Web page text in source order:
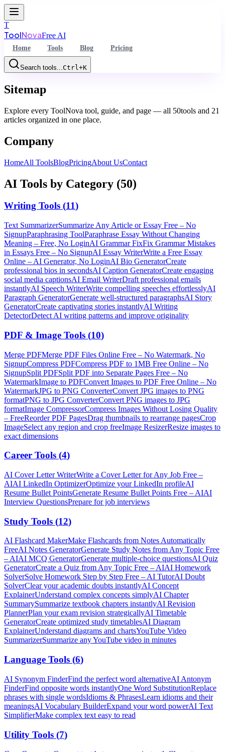
T
ToolNovaFree AI
Home Tools Blog Pricing
Search tools...Ctrl+K
Command Palette
Search for a command to run...
Sitemap
Explore every ToolNova tool, guide, and page — all 50tools and 21
articles organized in one place.
Company
HomeAll ToolsBlogPricingAbout UsContact
AI Tools by Category (50)
Writing Tools (11)
Text SummarizerSummarize Any Article or Essay Free – No
SignupParaphrasing ToolParaphrase Essay Without Changing
Meaning – Free, No LoginAI Grammar FixFix Grammar Mistakes
in Essays Free – No SignupAI Essay WriterWrite a Free Essay
Online – AI Generator, No LoginAI Bio GeneratorCreate
professional bios in secondsAI Caption GeneratorCreate engaging
social media captionsAI Email WriterDraft professional emails
instantlyAI Speech WriterWrite compelling speeches effortlesslyAI
Paragraph GeneratorGenerate well-structured paragraphsAI Story
GeneratorCreate captivating stories instantlyAI Writing
DetectorDetect AI writing patterns and improve originality
PDF & Image Tools (10)
Merge PDFMerge PDF Files Online Free – No Watermark, No
SignupCompress PDFCompress PDF to 1MB Free Online – No
SignupSplit PDFSplit PDF into Separate Pages Free – No
WatermarkImage to PDFConvert Images to PDF Free Online – No
WatermarkJPG to PNG ConverterConvert JPG images to PNG
formatPNG to JPG ConverterConvert PNG images to JPG
formatImage CompressorCompress Images Without Losing Quality
– FreeReorder PDF PagesDrag thumbnails to rearrange pagesCrop
ImageSelect any region and crop freeImage ResizerResize images to
exact dimensions
Career Tools (4)
AI Cover Letter WriterWrite a Cover Letter for Any Job Free –
AIAI LinkedIn OptimizerOptimize your LinkedIn profileAI
Resume Bullet PointsGenerate Resume Bullet Points Free – AIAI
Interview QuestionsPrepare for job interviews
Study Tools (12)
AI Flashcard MakerMake Flashcards from Notes Automatically
FreeAI Notes GeneratorGenerate Study Notes from Any Topic Free
– AIAI MCQ GeneratorGenerate multiple-choice questionsAI Quiz
GeneratorCreate a Quiz from Any Topic Free – AIAI Homework
SolverSolve Homework Step by Step Free – AI TutorAI Doubt
SolverClear your academic doubts instantlyAI Concept
ExplainerUnderstand complex concepts simplyAI Chapter
SummarySummarize textbook chapters instantlyAI Revision
PlannerPlan your exam revision strategicallyAI Timetable
GeneratorCreate optimized study timetablesAI Diagram
ExplainerUnderstand diagrams and chartsYouTube Video
SummarizerSummarize any YouTube video in minutes
Language Tools (6)
AI Synonym FinderFind the perfect word alternativeAI Antonym
FinderFind opposite words instantlyOne Word SubstitutionReplace
phrases with single wordsIdioms & PhrasesLearn idioms and their
meaningsAI Vocabulary BuilderExpand your word powerAI Text
SimplifierMake complex text easy to read
Utility Tools (7)